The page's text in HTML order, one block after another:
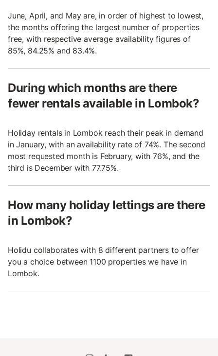
June, April, and May are, in order of highest to lowest,
the months offering the largest number of properties
free, with respective average availability figures of
85%, 84.25% and 83.4%.
During which months are there
fewer rentals available in Lombok?
Holiday rentals in Lombok reach their peak in demand
in January, with an availability rate of 74%. The second
most requested month is February, with 76%, and the
third is December with 77.75%.
How many holiday lettings are there
in Lombok?
Holidu collaborates with 8 different partners to offer
you a choice between 1100 properties we have in
Lombok.